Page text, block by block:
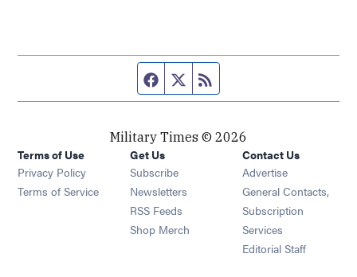
Facebook page
Twitter feed
Military Times © 2026
Terms of Use
Privacy Policy
Terms of Service
Get Us
Subscribe Opens in new window
Newsletters Opens in new window
RSS Feeds Opens in new window
Shop Merch Opens in new window
Contact Us
Advertise
General Contacts,
Subscription
Services
Editorial Staff